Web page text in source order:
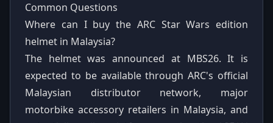
Common Questions
Where can I buy the ARC Star Wars edition
helmet in Malaysia?
The helmet was announced at MBS26. It is
expected to be available through ARC's official
Malaysian distributor network, major
motorbike accessory retailers in Malaysia, and